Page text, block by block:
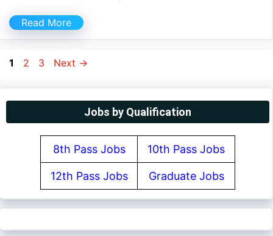
Read More
Page
1 Page
2 Page
3 Next →
Jobs by Qualification
8th Pass Jobs 10th Pass Jobs
12th Pass Jobs Graduate Jobs